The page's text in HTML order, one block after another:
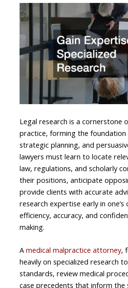
Legal research is a cornerstone
practice, forming the
strategic planning, and
lawyers must learn to locate
law, regulations, and scholarly
their positions, anticipate
provide clients with accurate
research expertise early in one’s
efficiency, accuracy, and
making.
A medical malpractice attorney,
heavily on specialized research
standards, review medical
case precedents that inform the